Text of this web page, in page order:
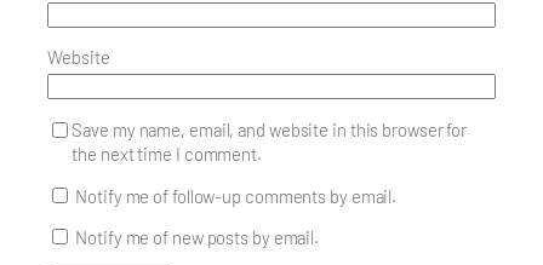
Website
Save my name, email, and website in this browser for
the next time I comment.
Notify me of follow-up comments by email.
Notify me of new posts by email.